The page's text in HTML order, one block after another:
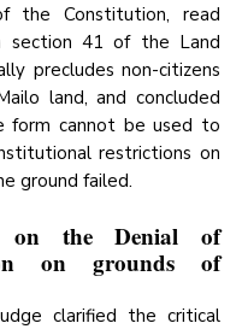
the Constitution, read
section 41 of the Land
precludes non-citizens
land, and concluded
form cannot be used to
restrictions on
ground failed.
on the Denial of
on grounds of
clarified the critical